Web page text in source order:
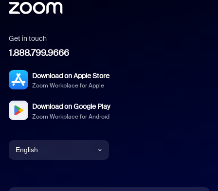
Get in touch
1.888.799.9666
Download on Apple Store
Zoom Workplace for Apple
Download on Google Play
Zoom Workplace for Android
English